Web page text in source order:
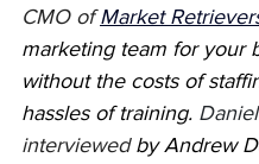
CMO of Market
marketing team for your
without the costs of
hassles of training. Daniel
interviewed by Andrew